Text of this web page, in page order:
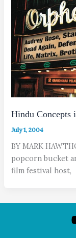
Hindu Concepts
July 1, 2004
BY MARK
popcorn bucket
film festival host,